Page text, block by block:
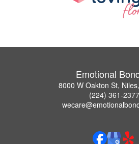
Emotional
8000 W Oakton St,
(224) 361-2377